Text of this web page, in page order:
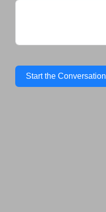
Start the Conversation